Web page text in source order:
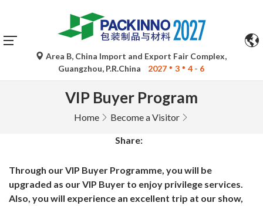
Area B, China Import and Export Fair Complex,
Guangzhou, P.R.China
2027 3 4 - 6
VIP Buyer Program
Home Become a Visitor
Share:
Through our VIP Buyer Programme, you will be
upgraded as our VIP Buyer to enjoy privilege services.
Also, you will experience an excellent trip at our show,